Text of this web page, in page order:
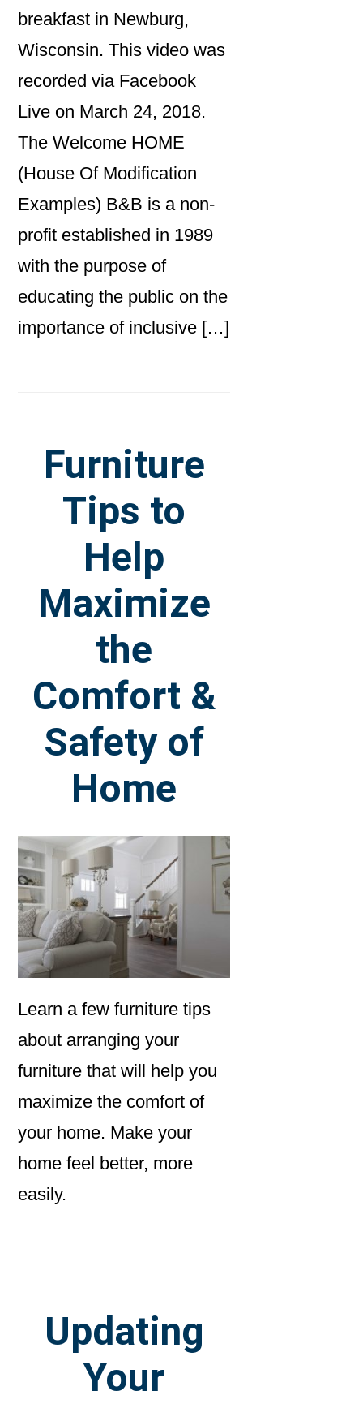
breakfast in Newburg,
Wisconsin. This video was
recorded via Facebook
Live on March 24, 2018.
The Welcome HOME
(House Of Modification
Examples) B&B is a non-
profit established in 1989
with the purpose of
educating the public on the
importance of inclusive […]
Furniture
Tips to
Help
Maximize
the
Comfort &
Safety of
Home
Learn a few furniture tips
about arranging your
furniture that will help you
maximize the comfort of
your home. Make your
home feel better, more
easily.
Updating
Your